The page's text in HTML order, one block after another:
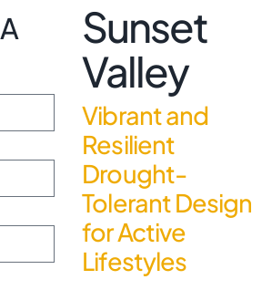
Sunset
Valley
Vibrant and
Resilient
Drought-
Tolerant Design
for Active
Lifestyles